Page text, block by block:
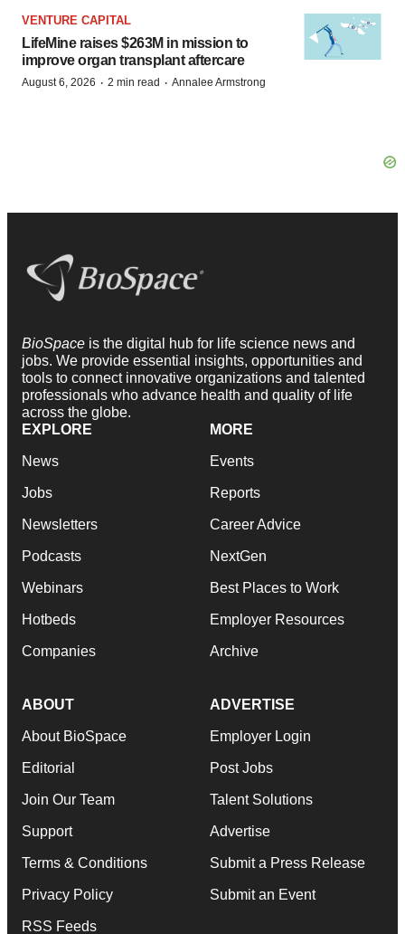
VENTURE CAPITAL
LifeMine raises $263M in mission to
improve organ transplant aftercare
August 6, 2026 · 2 min read · Annalee Armstrong
BioSpace is the digital hub for life science news and
jobs. We provide essential insights, opportunities and
tools to connect innovative organizations and talented
professionals who advance health and quality of life
across the globe.
EXPLORE
News
Jobs
Newsletters
Podcasts
Webinars
Hotbeds
Companies
MORE
Events
Reports
Career Advice
NextGen
Best Places to Work
Employer Resources
Archive
ABOUT
About BioSpace
Editorial
Join Our Team
Support
Terms & Conditions
Privacy Policy
RSS Feeds
ADVERTISE
Employer Login
Post Jobs
Talent Solutions
Advertise
Submit a Press Release
Submit an Event